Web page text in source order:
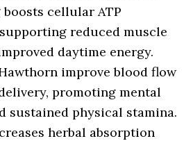
boosts cellular ATP
reduced muscle
daytime energy.
improve blood flow
promoting mental
sustained physical stamina.
herbal absorption